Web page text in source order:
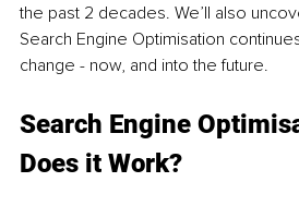
the past 2 decades. We’ll also
Search Engine Optimisation
change - now, and into the future.
Search Engine
Does it Work?